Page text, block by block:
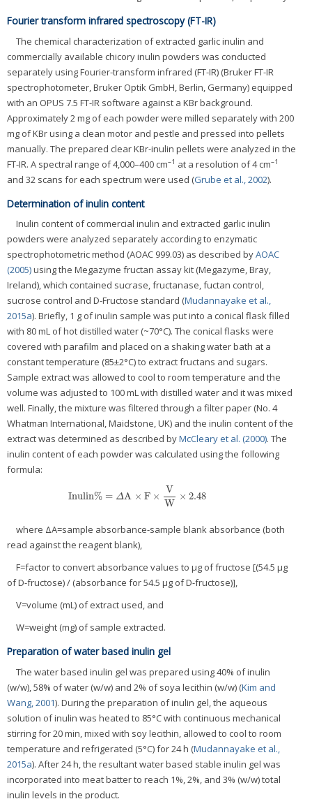
Fourier transform infrared spectroscopy (FT-IR)
The chemical characterization of extracted garlic inulin and
commercially available chicory inulin powders was conducted
separately using Fourier-transform infrared (FT-IR) (Bruker FT-IR
spectrophotometer, Bruker Optik GmbH, Berlin, Germany) equipped
with an OPUS 7.5 FT-IR software against a KBr background.
Approximately 2 mg of each powder were milled separately with 200
mg of KBr using a clean motor and pestle and pressed into pellets
manually. The prepared clear KBr-inulin pellets were analyzed in the
FT-IR. A spectral range of 4,000–400 cm–1 at a resolution of 4 cm–1
and 32 scans for each spectrum were used (Grube et al., 2002).
Determination of inulin content
Inulin content of commercial inulin and extracted garlic inulin
powders were analyzed separately according to enzymatic
spectrophotometric method (AOAC 999.03) as described byAOAC
(2005)using the Megazyme fructan assay kit (Megazyme, Bray,
Ireland), which contained sucrase, fructanase, fuctan control,
sucrose control and D-Fructose standard (Mudannayake et al.,
2015a). Briefly, 1 g of inulin sample was put into a conical flask filled
with 80 mL of hot distilled water (~70°C). The conical flasks were
covered with parafilm and placed on a shaking water bath at a
constant temperature (85±2°C) to extract fructans and sugars.
Sample extract was allowed to cool to room temperature and the
volume was adjusted to 100 mL with distilled water and it was mixed
well. Finally, the mixture was filtered through a filter paper (No. 4
Whatman International, Maidstone, UK) and the inulin content of the
extract was determined as described byMcCleary et al. (2000). The
inulin content of each powder was calculated using the following
formula:
Inulin% = ΔA × F ×
V
W
× 2.48
Inulin%=ΔA ×F ×V W ×2.48
where ΔA=sample absorbance-sample blank absorbance (both
read against the reagent blank),
F=factor to convert absorbance values to μg of fructose [(54.5 μg
of D-fructose) / (absorbance for 54.5 μg of D-fructose)],
V=volume (mL) of extract used, and
W=weight (mg) of sample extracted.
Preparation of water based inulin gel
The water based inulin gel was prepared using 40% of inulin
(w/w), 58% of water (w/w) and 2% of soya lecithin (w/w) (Kim and
Wang, 2001). During the preparation of inulin gel, the aqueous
solution of inulin was heated to 85°C with continuous mechanical
stirring for 20 min, mixed with soy lecithin, allowed to cool to room
temperature and refrigerated (5°C) for 24 h (Mudannayake et al.,
2015a). After 24 h, the resultant water based stable inulin gel was
incorporated into meat batter to reach 1%, 2%, and 3% (w/w) total
inulin levels in the product.